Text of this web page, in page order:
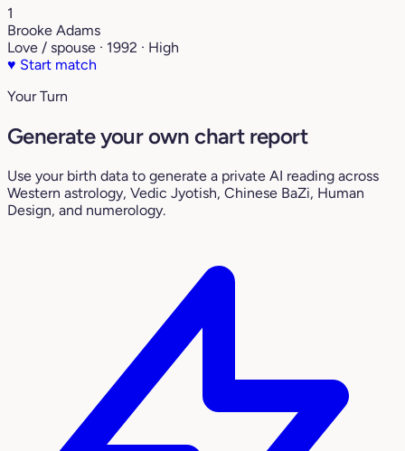
1
Brooke Adams
Love / spouse · 1992 · High
♥ Start match
Your Turn
Generate your own chart report
Use your birth data to generate a private AI reading across
Western astrology, Vedic Jyotish, Chinese BaZi, Human
Design, and numerology.